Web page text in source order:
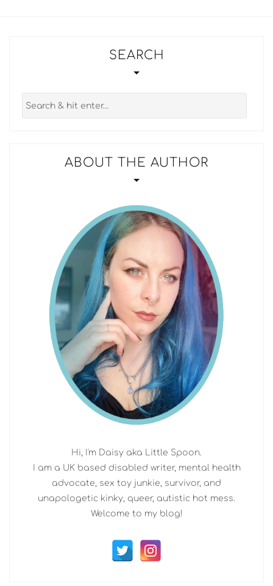
SEARCH
ABOUT THE AUTHOR
Hi, I'm Daisy aka Little Spoon.
I am a UK based disabled writer, mental health
advocate, sex toy junkie, survivor, and
unapologetic kinky, queer, autistic hot mess.
Welcome to my blog!